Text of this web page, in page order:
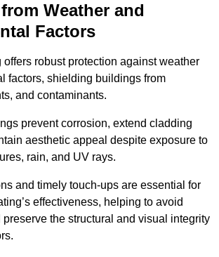
Weather and
Factors
robust protection against weather
factors, shielding buildings from
and contaminants.
prevent corrosion, extend cladding
aesthetic appeal despite exposure to
rain, and UV rays.
and timely touch-ups are essential for
effectiveness, helping to avoid
the structural and visual integrity